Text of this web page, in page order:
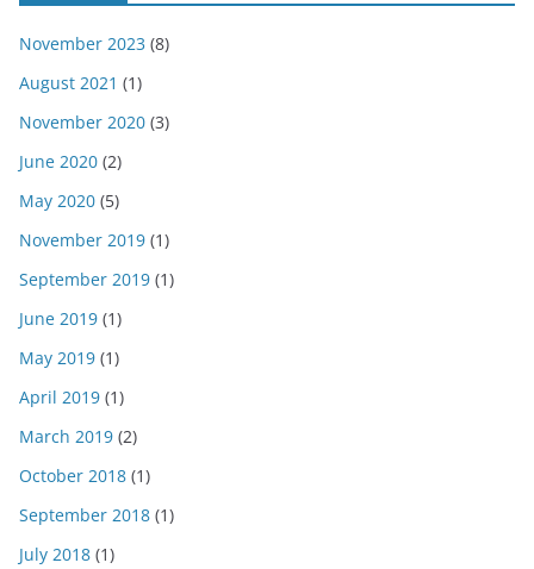
November 2023 (8)
August 2021 (1)
November 2020 (3)
June 2020 (2)
May 2020 (5)
November 2019 (1)
September 2019 (1)
June 2019 (1)
May 2019 (1)
April 2019 (1)
March 2019 (2)
October 2018 (1)
September 2018 (1)
July 2018 (1)